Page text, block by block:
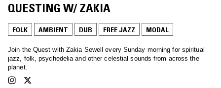
QUESTING W/ ZAKIA
FOLK AMBIENT DUB FREE JAZZ MODAL
Join the Quest with Zakia Sewell every Sunday morning for spiritual
jazz, folk, psychedelia and other celestial sounds from across the
planet.